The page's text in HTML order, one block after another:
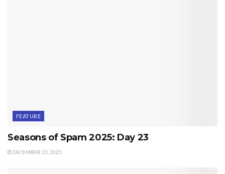
FEATURE
Seasons of Spam 2025: Day 23
DECEMBER 23, 2025